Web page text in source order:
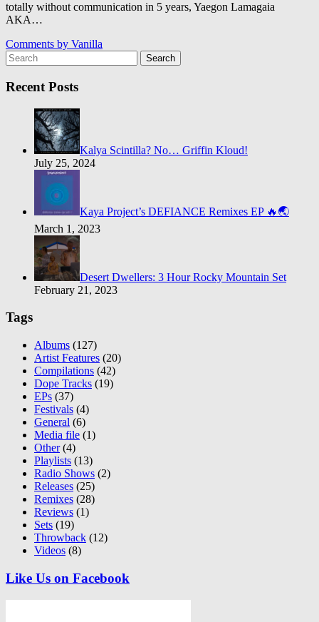
totally without communication in 5 years, Yaegon Lamagaia
AKA…
Comments by Vanilla
Search
Recent Posts
Kalya Scintilla? No… Griffin Kloud!
July 25, 2024
Kaya Project’s DEFIANCE Remixes EP 🔥🌏
March 1, 2023
Desert Dwellers: 3 Hour Rocky Mountain Set
February 21, 2023
Tags
Albums (127)
Artist Features (20)
Compilations (42)
Dope Tracks (19)
EPs (37)
Festivals (4)
General (6)
Media file (1)
Other(4)
Playlists (13)
Radio Shows (2)
Releases (25)
Remixes (28)
Reviews (1)
Sets (19)
Throwback (12)
Videos (8)
Like Us on Facebook